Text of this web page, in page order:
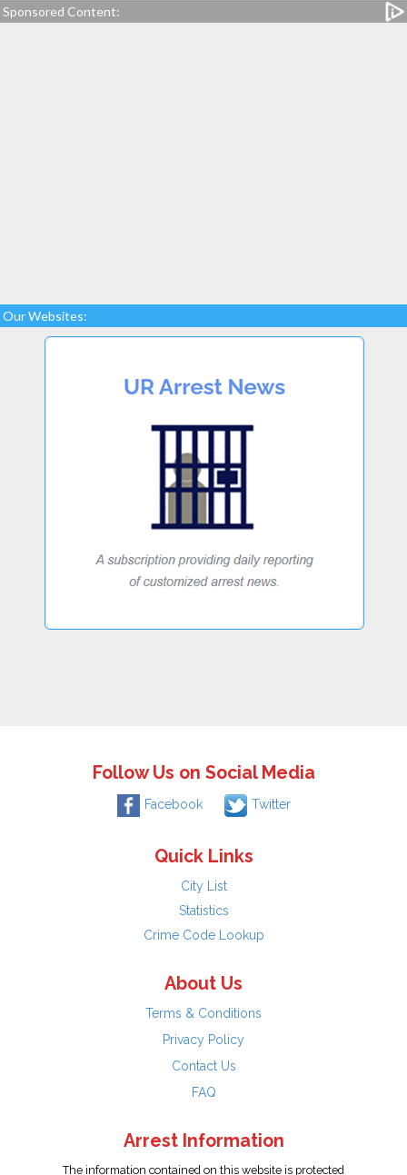
Sponsored Content:
Our Websites:
Follow Us on Social Media
Facebook Twitter
Quick Links
City List
Statistics
Crime Code Lookup
About Us
Terms & Conditions
Privacy Policy
Contact Us
FAQ
Arrest Information
The information contained on this website is protected